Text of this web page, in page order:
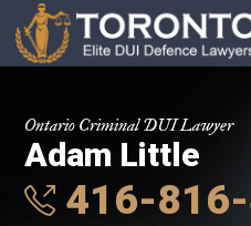
Ontario Criminal DUI Lawyer
Adam Little
416-